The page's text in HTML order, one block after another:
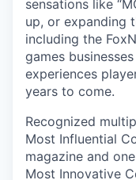
sensations like
up, or expanding
including the
games
experiences
years to come.
Recognized
Most Influential
magazine and
Most Innovative